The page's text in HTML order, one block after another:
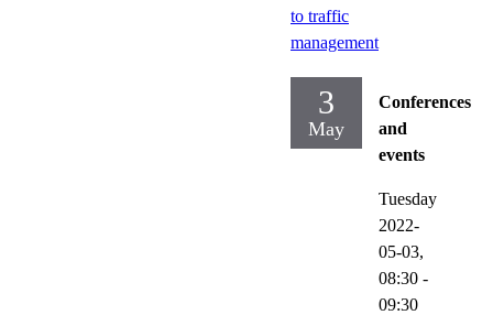
to traffic
management
3
May
Conferences
and
events
Tuesday
2022-
05-03,
08:30 -
09:30